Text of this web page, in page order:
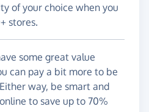
of your choice when you
stores.
some great value
can pay a bit more to be
way, be smart and
to save up to 70%